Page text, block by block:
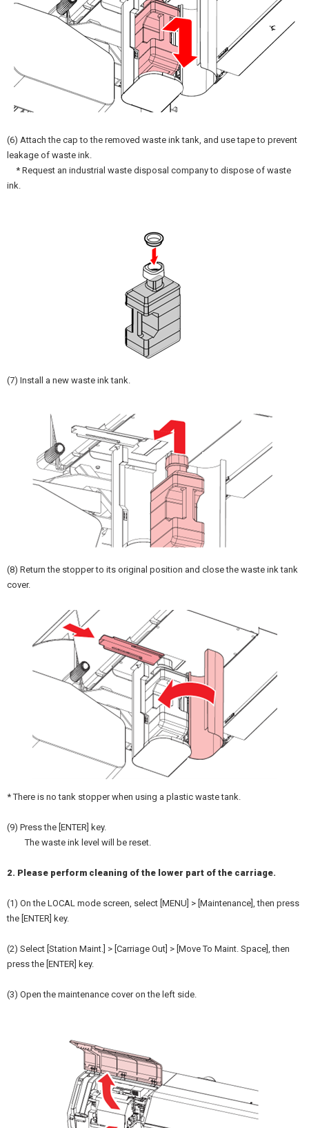
(6) Attach the cap to the removed waste ink tank, and use tape to prevent
leakage of waste ink.
* Request an industrial waste disposal company to dispose of waste
ink.
(7) Install a new waste ink tank.
(8) Return the stopper to its original position and close the waste ink tank
cover.
* There is no tank stopper when using a plastic waste tank.
(9) Press the [ENTER] key.
The waste ink level will be reset.
2. Please perform cleaning of the lower part of the carriage.
(1) On the LOCAL mode screen, select [MENU] > [Maintenance], then press
the [ENTER] key.
(2) Select [Station Maint.] > [Carriage Out] > [Move To Maint. Space], then
press the [ENTER] key.
(3) Open the maintenance cover on the left side.